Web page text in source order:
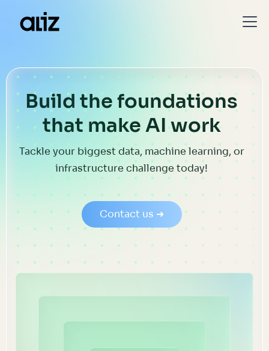
Build the foundations
that make AI work
Tackle your biggest data, machine learning, or
infrastructure challenge today!
Contact us ➜